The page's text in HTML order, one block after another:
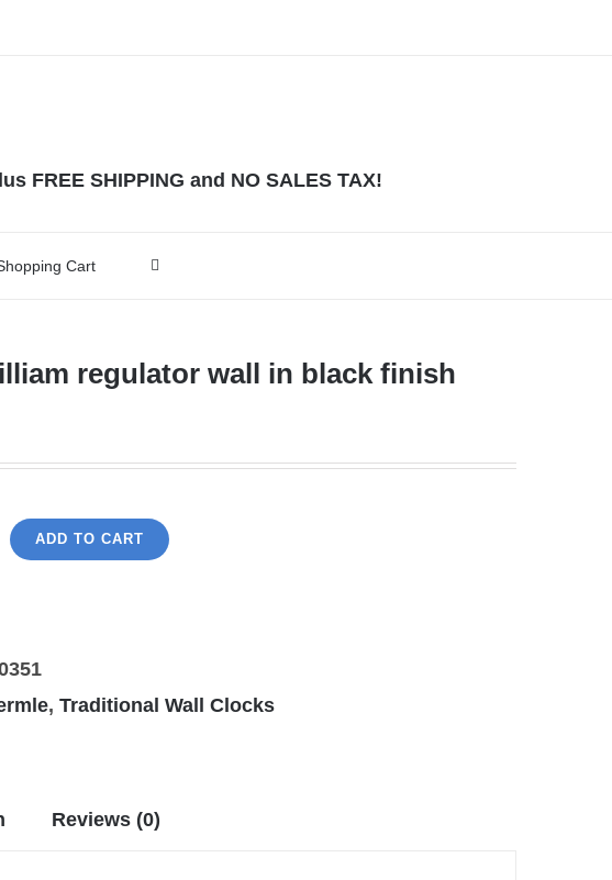
FREE SHIPPING and NO SALES TAX!
Cart
regulator wall in black finish
ADD TO CART
,Traditional Wall Clocks
Reviews (0)